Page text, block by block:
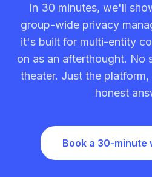
In 30 minutes, we'll
group-wide privacy
it's built for multi-entity
on as an afterthought. No
theater. Just the
honest
Book a 30-minute